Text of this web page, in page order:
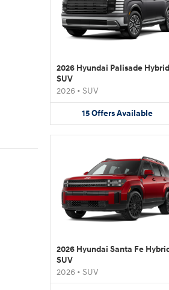
2026 Hyundai Palisade Hybrid
SUV
2026 • SUV
15OffersAvailable
2026 Hyundai Santa Fe
SUV
2026 • SUV